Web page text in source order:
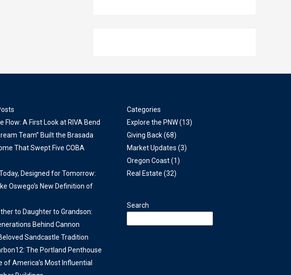
Flow: A First Look at RIVA Bend
Team” Built the Brasada
That Swept Five COBA
Designed for Tomorrow:
Oswego’s New Definition of
to Daughter to Grandson:
Behind Cannon
Sandcastle Tradition
The Portland Penthouse
of America’s Most Influential
Categories
Explore the PNW(13)
Giving Back(68)
Market Updates (3)
Oregon Coast(1)
Real Estate (32)
Search